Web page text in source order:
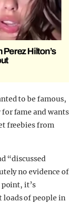
Perez Hilton’s
to be famous,
fame and wants
freebies from
“discussed
no evidence of
it’s
loads of people in